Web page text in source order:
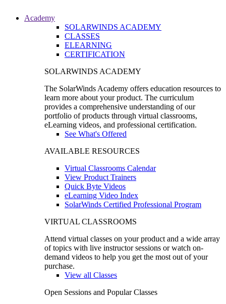
Academy
SOLARWINDS ACADEMY
CLASSES
ELEARNING
CERTIFICATION
SOLARWINDS ACADEMY
The SolarWinds Academy offers education resources to
learn more about your product. The curriculum
provides a comprehensive understanding of our
portfolio of products through virtual classrooms,
eLearning videos, and professional certification.
See What's Offered
AVAILABLE RESOURCES
Virtual Classrooms Calendar
View Product Trainers
Quick Byte Videos
eLearning Video Index
SolarWinds Certified Professional Program
VIRTUAL CLASSROOMS
Attend virtual classes on your product and a wide array
of topics with live instructor sessions or watch on-
demand videos to help you get the most out of your
purchase.
View all Classes
Open Sessions and Popular Classes